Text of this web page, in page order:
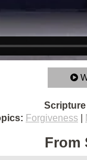
Forgiveness
From